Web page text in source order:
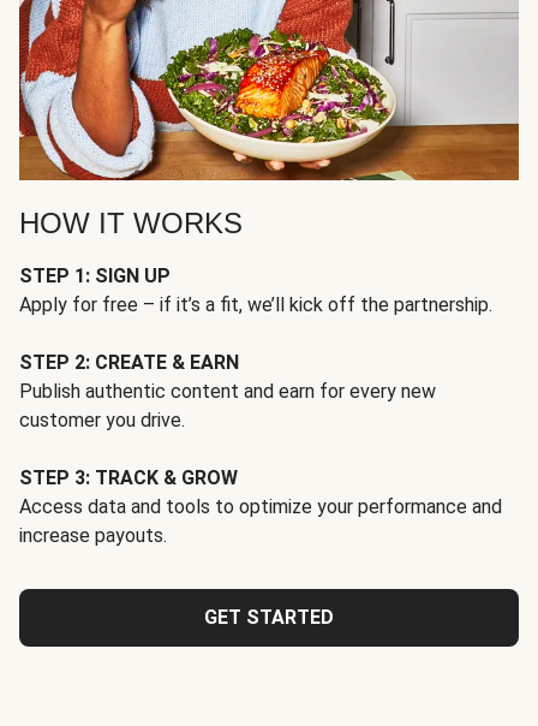
HOW IT WORKS
STEP 1: SIGN UP
Apply for free – if it’s a fit, we’ll kick off the partnership.
STEP 2: CREATE & EARN
Publish authentic content and earn for every new
customer you drive.
STEP 3: TRACK & GROW
Access data and tools to optimize your performance and
increase payouts.
GET STARTED